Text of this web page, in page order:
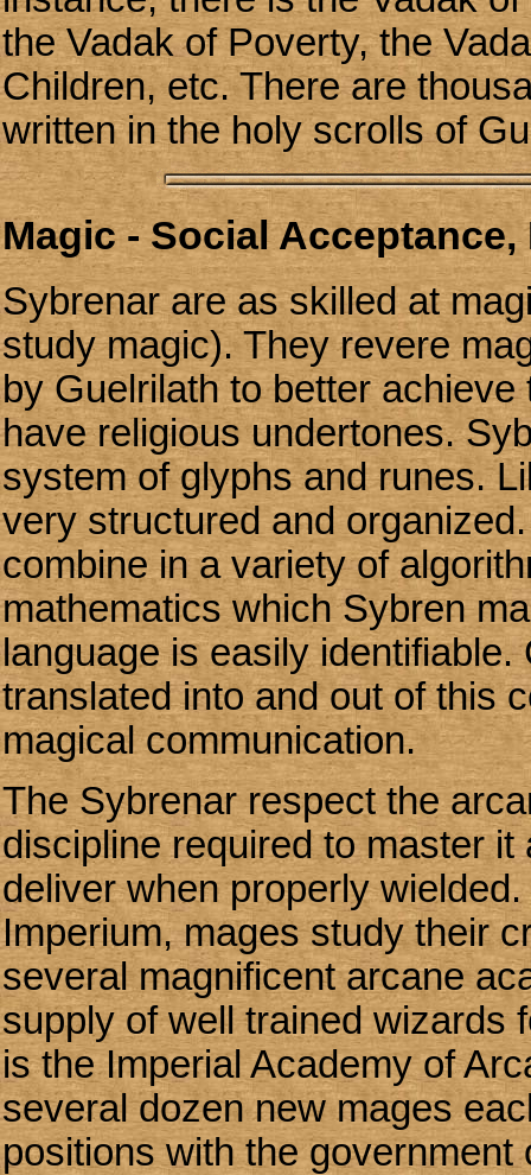
the Vadak of Poverty, the
Children, etc. There are
written in the holy scrolls of
Magic - Social
Sybrenar are as skilled at
study magic). They revere
by Guelrilath to better
have religious undertones.
system of glyphs and runes.
very structured and
combine in a variety of
mathematics which Sybren
language is easily
translated into and out of this
magical communication.
The Sybrenar respect the
discipline required to master
deliver when properly
Imperium, mages study their
several magnificent arcane
supply of well trained wizards
is the Imperial Academy of
several dozen new mages
positions with the